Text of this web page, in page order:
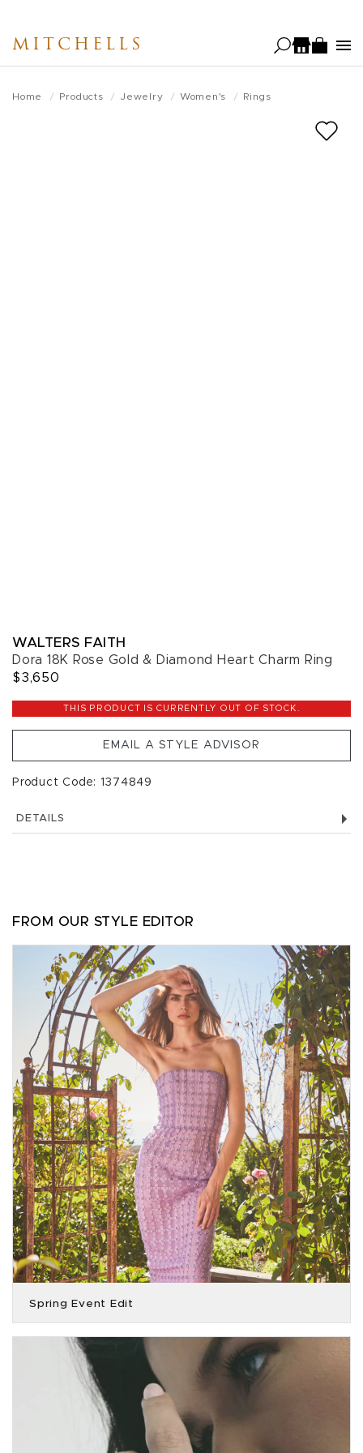
main
MITCHELLS
Home Products Jewelry Women's Rings
WALTERS FAITH
Dora 18K Rose Gold & Diamond Heart Charm Ring
$3,650
THIS PRODUCT IS CURRENTLY OUT OF STOCK.
EMAIL A STYLE ADVISOR
Product Code: 1374849
DETAILS
FROM OUR STYLE EDITOR
Spring Event Edit